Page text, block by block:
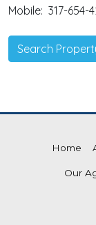
Mobile: 317-654-
Search
Home
Our